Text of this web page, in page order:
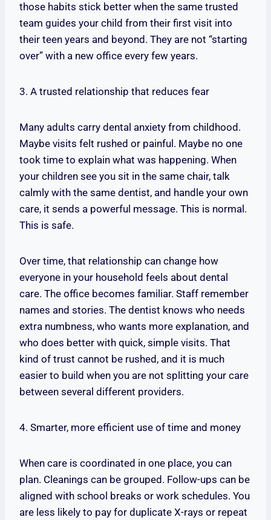
those habits stick better when the same trusted
team guides your child from their first visit into
their teen years and beyond. They are not “starting
over” with a new office every few years.
3. A trusted relationship that reduces fear
Many adults carry dental anxiety from childhood.
Maybe visits felt rushed or painful. Maybe no one
took time to explain what was happening. When
your children see you sit in the same chair, talk
calmly with the same dentist, and handle your own
care, it sends a powerful message. This is normal.
This is safe.
Over time, that relationship can change how
everyone in your household feels about dental
care. The office becomes familiar. Staff remember
names and stories. The dentist knows who needs
extra numbness, who wants more explanation, and
who does better with quick, simple visits. That
kind of trust cannot be rushed, and it is much
easier to build when you are not splitting your care
between several different providers.
4. Smarter, more efficient use of time and money
When care is coordinated in one place, you can
plan. Cleanings can be grouped. Follow-ups can be
aligned with school breaks or work schedules. You
are less likely to pay for duplicate X-rays or repeat